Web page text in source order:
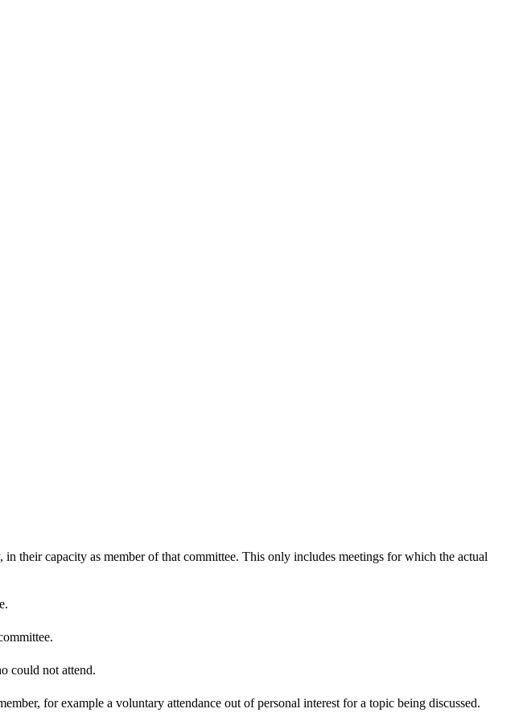
their capacity as member of that committee. This only includes meetings for which the actual
could not attend.
for example a voluntary attendance out of personal interest for a topic being discussed.